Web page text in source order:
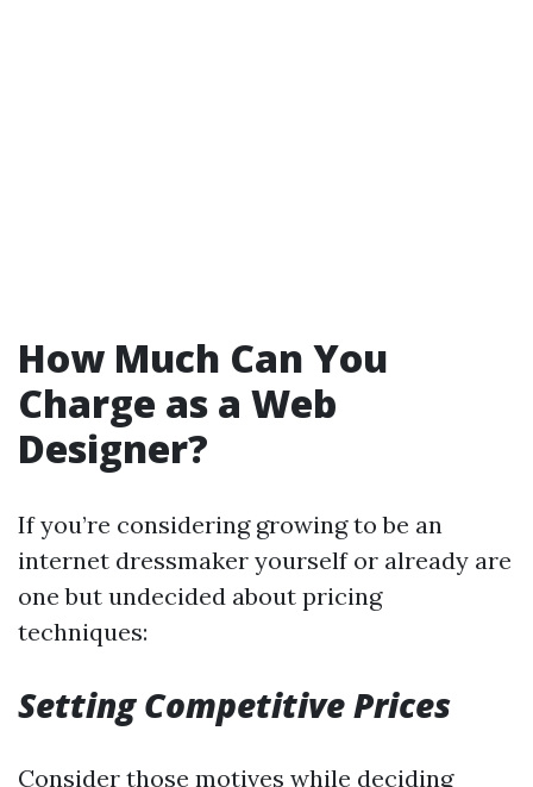
How Much Can You
Charge as a Web
Designer?
If you’re considering growing to be an
internet dressmaker yourself or already are
one but undecided about pricing
techniques:
Setting Competitive Prices
Consider those motives while deciding